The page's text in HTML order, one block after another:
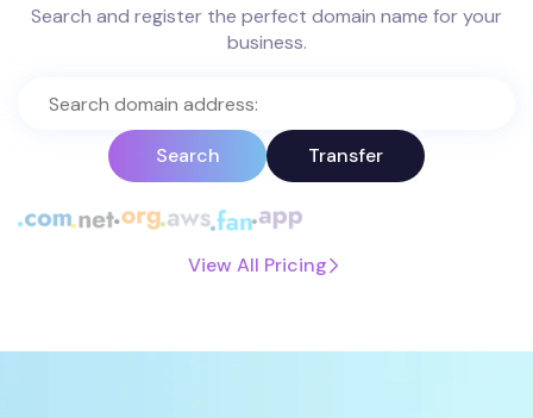
Search and register the perfect domain name for your
business.
Search Transfer
View All Pricing